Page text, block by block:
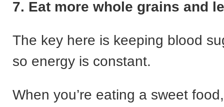
7. Eat more whole grains and
The key here is keeping blood
so energy is constant.
When you’re eating a sweet